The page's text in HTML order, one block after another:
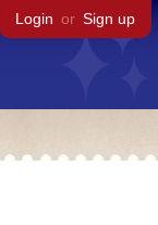
Login or Sign up